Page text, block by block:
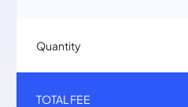
Quantity
TOTAL FEE